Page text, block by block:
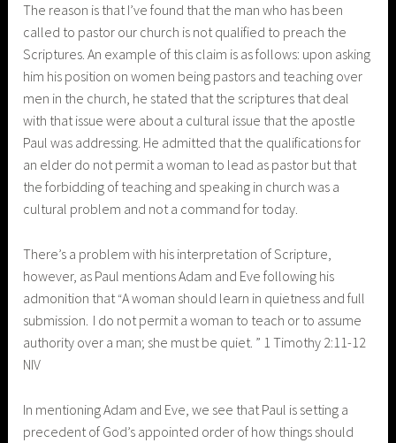
The reason is that I’ve found that the man who has been
called to pastor our church is not qualified to preach the
Scriptures. An example of this claim is as follows: upon asking
him his position on women being pastors and teaching over
men in the church, he stated that the scriptures that deal
with that issue were about a cultural issue that the apostle
Paul was addressing. He admitted that the qualifications for
an elder do not permit a woman to lead as pastor but that
the forbidding of teaching and speaking in church was a
cultural problem and not a command for today.
There’s a problem with his interpretation of Scripture,
however, as Paul mentions Adam and Eve following his
admonition that “A woman should learn in quietness and full
submission. I do not permit a woman to teach or to assume
authority over a man; she must be quiet. ” 1 Timothy 2:11-12
NIV
In mentioning Adam and Eve, we see that Paul is setting a
precedent of God’s appointed order of how things should